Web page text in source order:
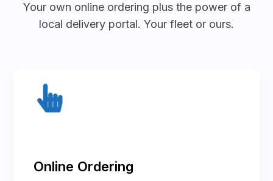
Your own online ordering plus the power of a
local delivery portal. Your fleet or ours.
Online Ordering